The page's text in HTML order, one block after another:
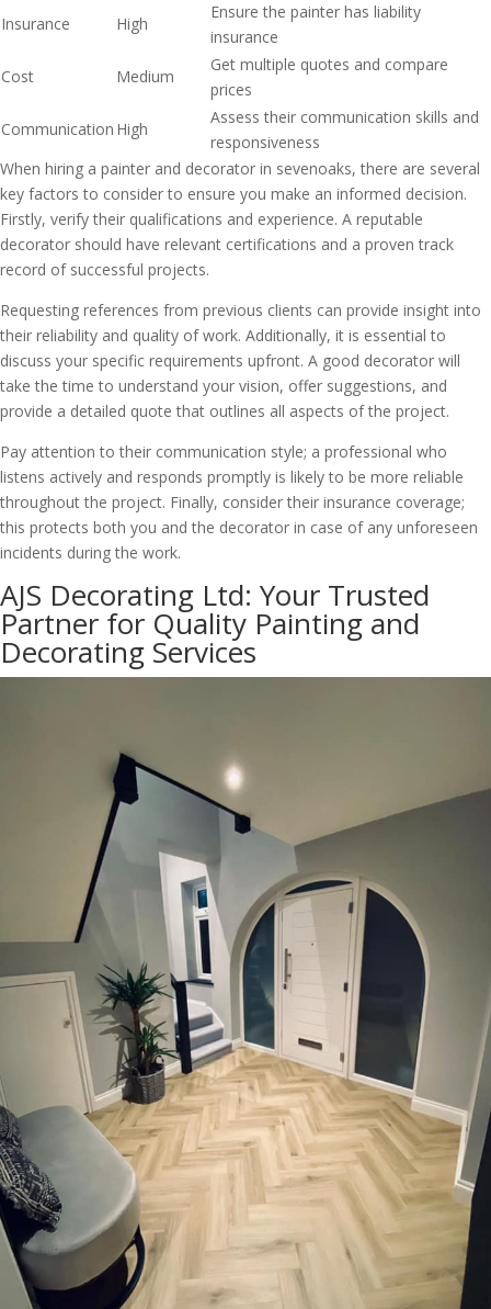
Insurance
High
Ensure the painter has liability
insurance
Cost
Medium
Get multiple quotes and compare
prices
Communication High
Assess their communication skills and
responsiveness
When hiring a painter and decorator in sevenoaks, there are several
key factors to consider to ensure you make an informed decision.
Firstly, verify their qualifications and experience. A reputable
decorator should have relevant certifications and a proven track
record of successful projects.
Requesting references from previous clients can provide insight into
their reliability and quality of work. Additionally, it is essential to
discuss your specific requirements upfront. A good decorator will
take the time to understand your vision, offer suggestions, and
provide a detailed quote that outlines all aspects of the project.
Pay attention to their communication style; a professional who
listens actively and responds promptly is likely to be more reliable
throughout the project. Finally, consider their insurance coverage;
this protects both you and the decorator in case of any unforeseen
incidents during the work.
AJS Decorating Ltd: Your Trusted
Partner for Quality Painting and
Decorating Services